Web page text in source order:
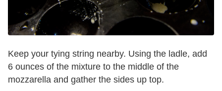
Keep your tying string nearby. Using the ladle, add
6 ounces of the mixture to the middle of the
mozzarella and gather the sides up top.